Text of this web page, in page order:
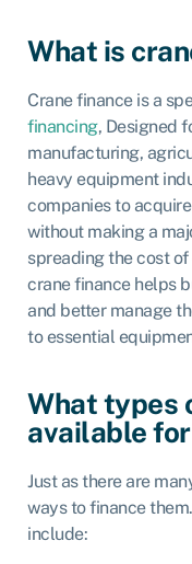
What is
Crane finance is a
financing, Designed
manufacturing,
heavy equipment
companies to
without making a
spreading the cost
crane finance helps
and better manage
to essential
What types
available
Just as there are
ways to finance
include: